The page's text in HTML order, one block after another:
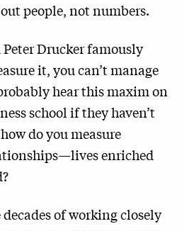
people, not numbers.
Drucker famously
it, you can’t manage
hear this maxim on
school if they haven’t
do you measure
enriched
of working closely